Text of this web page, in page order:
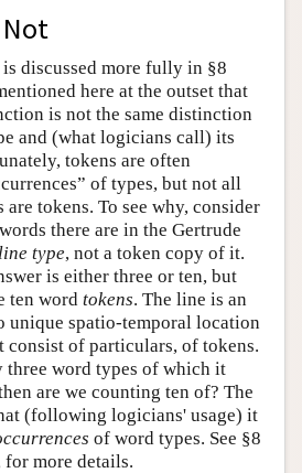
Not
discussed more fully in §8
here at the outset that
is not the same distinction
and (what logicians call) its
tokens are often
of types, but not all
tokens. To see why, consider
there are in the Gertrude
type, not a token copy of it.
is either three or ten, but
ten word tokens. The line is an
unique spatio-temporal location
consist of particulars, of tokens.
three word types of which it
are we counting ten of? The
(following logicians' usage) it
of word types. See §8
for more details.